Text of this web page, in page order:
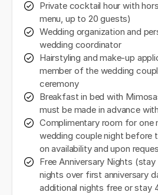
Private cocktail hour with
menu, up to 20 guests)
Wedding organization and
wedding coordinator
Hairstyling and make-up
member of the wedding
ceremony
Breakfast in bed with
must be made in advance
Complimentary room for one
wedding couple night before
on availability and upon
Free Anniversary Nights
nights over first anniversary
additional nights free or stay